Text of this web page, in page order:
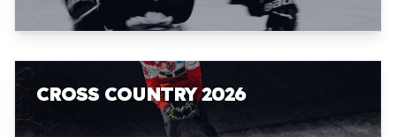
CROSS COUNTRY 2026